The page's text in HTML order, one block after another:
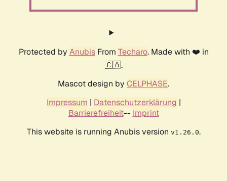
Protected by AnubisFrom Techaro. Made with ❤️ in
🇨🇦.
Mascot design by CELPHASE.
Impressum | Datenschutzerklärung |
Barrierefreiheit-- Imprint
This website is running Anubis version v1.26.0.